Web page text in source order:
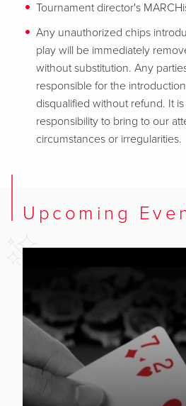
Tournament director's
Any unauthorized chips
play will be immediately
without substitution. Any
responsible for the
disqualified without refund. It
responsibility to bring to our
circumstances or irregularities.
Upcoming